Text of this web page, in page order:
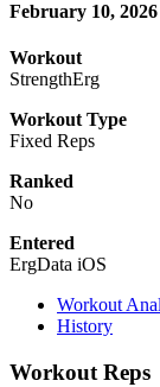
February 10,
Workout
StrengthErg
Workout Type
Fixed Reps
Ranked
No
Entered
ErgData iOS
Workout
History
Workout Reps